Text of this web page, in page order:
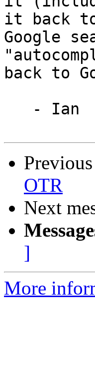
it back
Google
back to
Previous
OTR
Next
]
More